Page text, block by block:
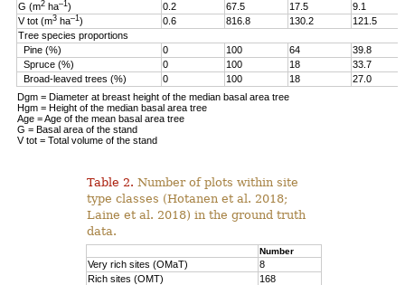
G (m2 ha–1) 0.2 67.5 17.5
9.1
V tot (m3 ha–1) 0.6 816.8 130.2
121.5
Tree species proportions
Pine (%)
0 100 64
39.8
Spruce (%)
0 100 18
33.7
Broad-leaved trees (%)
0 100 18
27.0
Dgm = Diameter at breast height of the median basal area tree
Hgm = Height of the median basal area tree
Age = Age of the mean basal area tree
G = Basal area of the stand
V tot = Total volume of the stand
Table 2. Number of plots within site
type classes (Hotanen et al. 2018;
Laine et al. 2018) in the ground truth
data.
Number
Very rich sites (OMaT)
8
Rich sites (OMT)
168